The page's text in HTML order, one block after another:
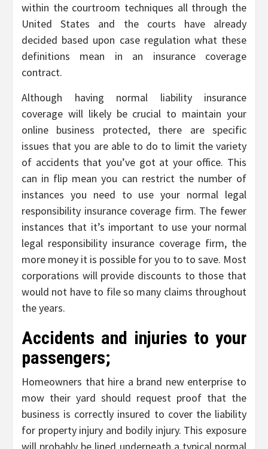
within the courtroom techniques all through the
United States and the courts have already
decided based upon case regulation what these
definitions mean in an insurance coverage
contract.
Although having normal liability insurance
coverage will likely be crucial to maintain your
online business protected, there are specific
issues that you are able to do to limit the variety
of accidents that you’ve got at your office. This
can in flip mean you can restrict the number of
instances you need to use your normal legal
responsibility insurance coverage firm. The fewer
instances that it’s important to use your normal
legal responsibility insurance coverage firm, the
more money it is possible for you to to save. Most
corporations will provide discounts to those that
would not have to file so many claims throughout
the years.
Accidents and injuries to your
passengers;
Homeowners that hire a brand new enterprise to
mow their yard should request proof that the
business is correctly insured to cover the liability
for property injury and bodily injury. This exposure